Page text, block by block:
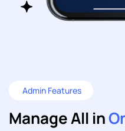
Admin Features
Manage All in